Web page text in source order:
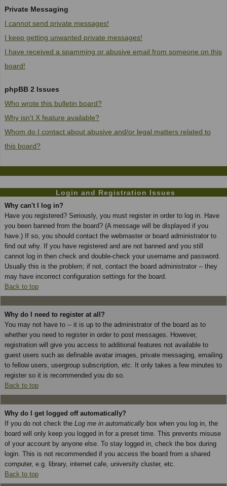
Private Messaging
I cannot send private messages!
I keep getting unwanted private messages!
I have received a spamming or abusive email from someone on this
board!
phpBB 2 Issues
Who wrote this bulletin board?
Why isn't X feature available?
Whom do I contact about abusive and/or legal matters related to
this board?
Login and Registration Issues
Why can't I log in?
Have you registered? Seriously, you must register in order to log in. Have
you been banned from the board? (A message will be displayed if you
have.) If so, you should contact the webmaster or board administrator to
find out why. If you have registered and are not banned and you still
cannot log in then check and double-check your username and password.
Usually this is the problem; if not, contact the board administrator -- they
may have incorrect configuration settings for the board.
Back to top
Why do I need to register at all?
You may not have to -- it is up to the administrator of the board as to
whether you need to register in order to post messages. However,
registration will give you access to additional features not available to
guest users such as definable avatar images, private messaging, emailing
to fellow users, usergroup subscription, etc. It only takes a few minutes to
register so it is recommended you do so.
Back to top
Why do I get logged off automatically?
If you do not check the Log me in automatically box when you log in, the
board will only keep you logged in for a preset time. This prevents misuse
of your account by anyone else. To stay logged in, check the box during
login. This is not recommended if you access the board from a shared
computer, e.g. library, internet cafe, university cluster, etc.
Back to top